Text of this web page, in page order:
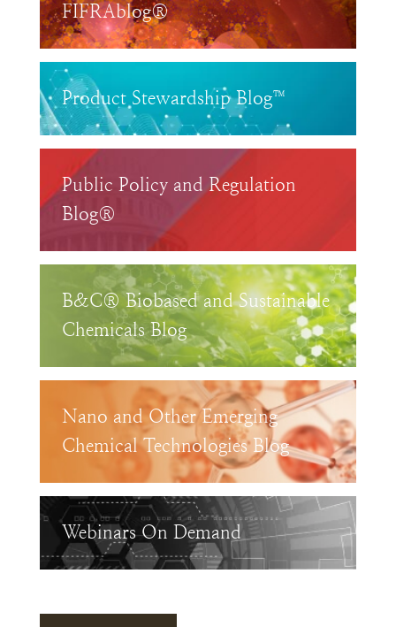
FIFRAblog®
Product Stewardship Blog™
Public Policy and Regulation
Blog®
B&C® Biobased and Sustainable
Chemicals Blog
Nano and Other Emerging
Chemical Technologies Blog
Webinars On Demand